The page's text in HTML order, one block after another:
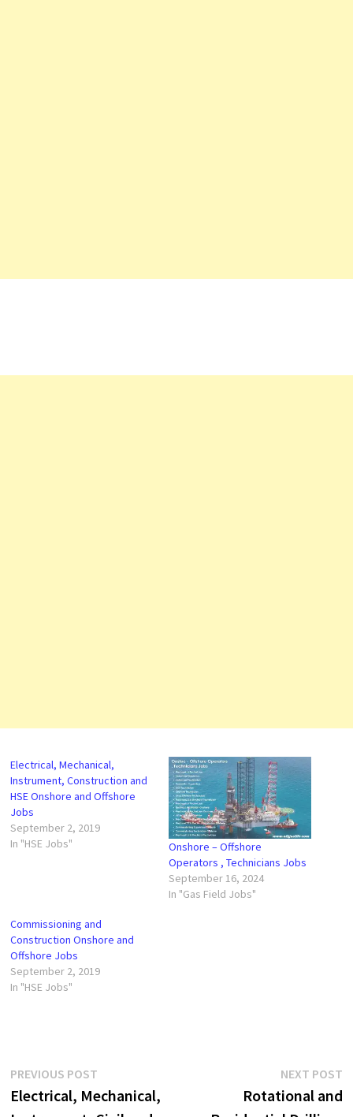
Electrical, Mechanical,
Instrument, Construction and
HSE Onshore and Offshore
Jobs
September 2, 2019
In "HSE Jobs"
Onshore – Offshore
Operators , Technicians Jobs
September 16, 2024
In "Gas Field Jobs"
Commissioning and
Construction Onshore and
Offshore Jobs
September 2, 2019
In "HSE Jobs"
Post
navigation
PREVIOUS POSTPrevious
post:
Electrical, Mechanical,
NEXT POST
Rotational and